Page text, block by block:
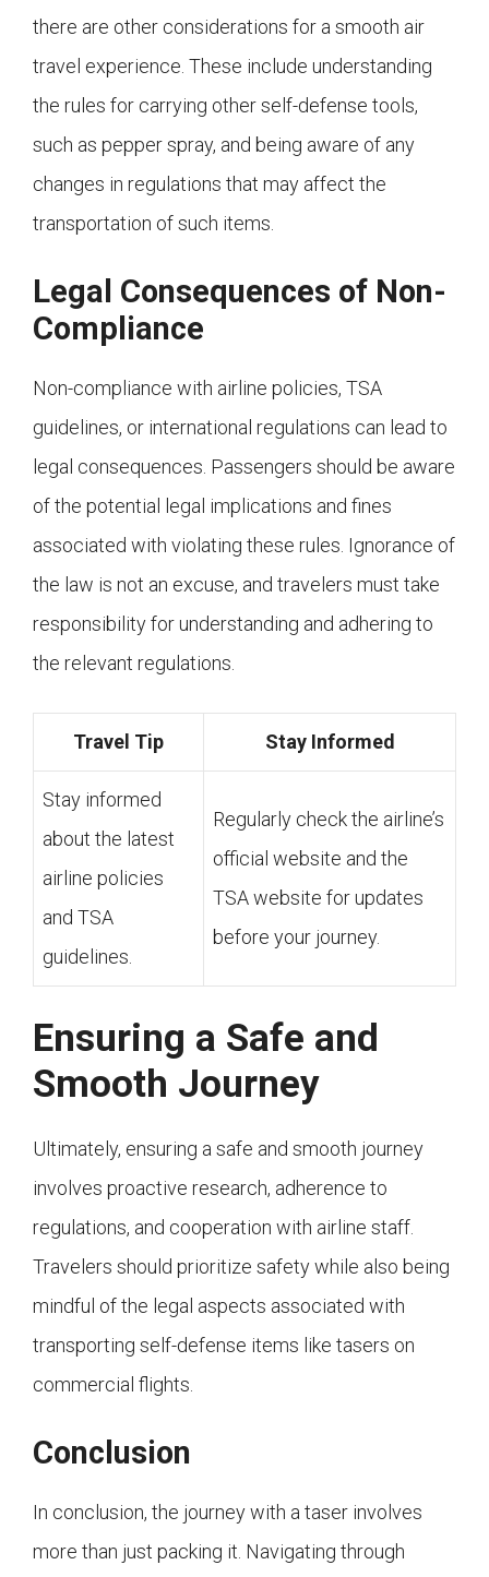
there are other considerations for a smooth air
travel experience. These include understanding
the rules for carrying other self-defense tools,
such as pepper spray, and being aware of any
changes in regulations that may affect the
transportation of such items.
Legal Consequences of Non-
Compliance
Non-compliance with airline policies, TSA
guidelines, or international regulations can lead to
legal consequences. Passengers should be aware
of the potential legal implications and fines
associated with violating these rules. Ignorance of
the law is not an excuse, and travelers must take
responsibility for understanding and adhering to
the relevant regulations.
Travel Tip Stay Informed
Stay informed
about the latest
airline policies
and TSA
guidelines.
Regularly check the airline’s
official website and the
TSA website for updates
before your journey.
Ensuring a Safe and
Smooth Journey
Ultimately, ensuring a safe and smooth journey
involves proactive research, adherence to
regulations, and cooperation with airline staff.
Travelers should prioritize safety while also being
mindful of the legal aspects associated with
transporting self-defense items like tasers on
commercial flights.
Conclusion
In conclusion, the journey with a taser involves
more than just packing it. Navigating through